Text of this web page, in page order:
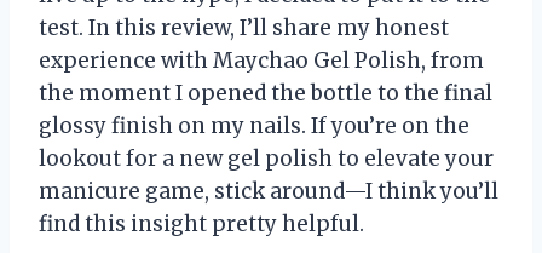
test. In this review, I’ll share my honest
experience with Maychao Gel Polish, from
the moment I opened the bottle to the final
glossy finish on my nails. If you’re on the
lookout for a new gel polish to elevate your
manicure game, stick around—I think you’ll
find this insight pretty helpful.